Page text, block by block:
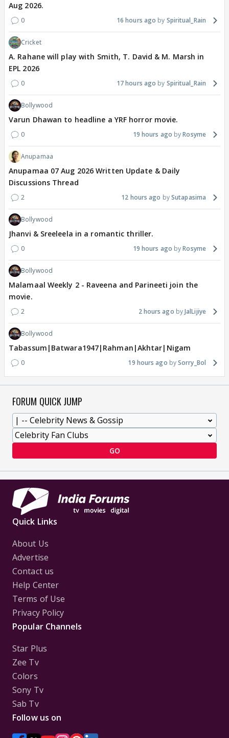
Aug 2026.
0 16 hours ago Spiritual_Rain
Cricket
A. Rahane will play with Smith, T. David & M. Marsh in
EPL 2026
0 17 hours ago Spiritual_Rain
Bollywood
Varun Dhawan to headline a YRF horror movie.
0 19 hours ago Rosyme
Anupamaa
Anupamaa 07 Aug 2026 Written Update & Daily
Discussions Thread
2 12 hours ago Sutapasima
Bollywood
Jhanvi & Sreeleela in a romantic thriller.
0 19 hours ago Rosyme
Bollywood
Malamaal Weekly 2 - Raveena and Parineeti join the
movie.
2 2 hours ago JalLijiye
Bollywood
Tabassum|Batwara1947|Rahman|Akhtar|Nigam
0 19 hours ago Sorry_Bol
FORUM QUICK JUMP
GO
Quick Links
About Us
Advertise
Contact us
Help Center
Terms of Use
Privacy Policy
Popular Channels
Star Plus
Zee Tv
Colors
Sony Tv
Sab Tv
Follow us on